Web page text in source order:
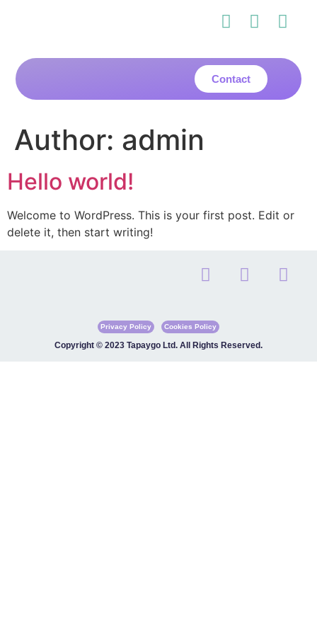
Contact
Author: admin
Hello world!
Welcome to WordPress. This is your first post. Edit or
delete it, then start writing!
Privacy Policy Cookies Policy
Copyright © 2023 Tapaygo Ltd. All Rights Reserved.